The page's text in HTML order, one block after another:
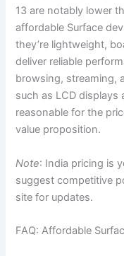
13 are notably lower
affordable Surface
they’re lightweight,
deliver reliable
browsing, streaming,
such as LCD displays
reasonable for the
value proposition.
Note: India pricing is
suggest competitive
site for updates.
FAQ: Affordable